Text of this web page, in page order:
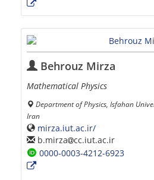
Behrouz Mirza
Mathematical Physics
Department of Physics, Isfahan
Iran
mirza.iut.ac.ir/
b.mirza cc.iut.ac.ir
0000-0003-4212-6923